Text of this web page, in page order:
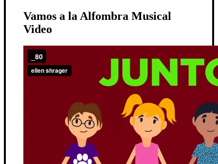
Vamos a la Alfombra Musical
Video